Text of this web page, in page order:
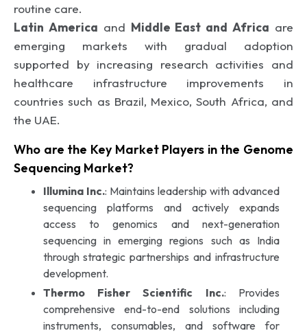
routine care.
Latin America and Middle East and Africa are
emerging markets with gradual adoption
supported by increasing research activities and
healthcare infrastructure improvements in
countries such as Brazil, Mexico, South Africa, and
the UAE.
Who are the Key Market Players in the Genome
Sequencing Market?
Illumina Inc.: Maintains leadership with advanced
sequencing platforms and actively expands
access to genomics and next-generation
sequencing in emerging regions such as India
through strategic partnerships and infrastructure
development.
Thermo Fisher Scientific Inc.: Provides
comprehensive end-to-end solutions including
instruments, consumables, and software for